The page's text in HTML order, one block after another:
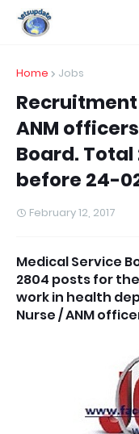
Home Jobs
ANM
Board.
before 24-
February 12, 2017
Medical Service
2804 posts for
work in health
Nurse / ANM